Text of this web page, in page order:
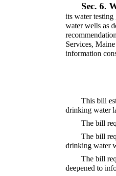
Sec. 6.
its water
water wells as
Services,
information
This bill
drinking water
The bill
The bill
drinking water
The bill
deepened to